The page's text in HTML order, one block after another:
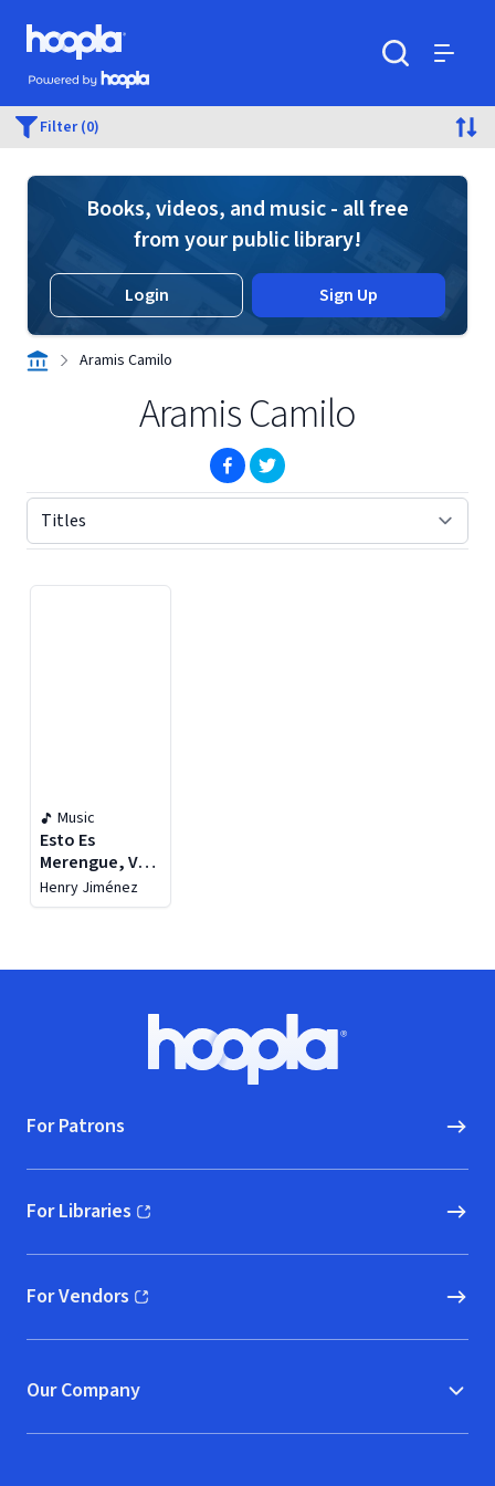
Skip to main content
Hoopla logo
Powered by Hoopla
Filter (0)
Books, videos, and music - all free
from your public library!
Login Sign Up
Aramis Camilo
Aramis Camilo
(opens in new window)
(opens in new window)
Music
Esto Es
Merengue, Vol.
1
Henry Jiménez
Hoopla logo, Go to homepage
For Patrons
For Libraries
(opens in new window)
For Vendors
(opens in new window)
Our Company